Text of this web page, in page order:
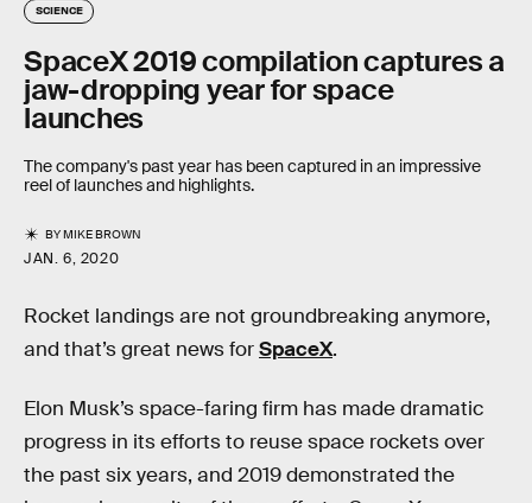
SCIENCE
SpaceX 2019 compilation captures a
jaw-dropping year for space
launches
The company's past year has been captured in an impressive
reel of launches and highlights.
BYMIKE BROWN
JAN. 6, 2020
Rocket landings are not groundbreaking anymore,
and that’s great news forSpaceX.
Elon Musk’s space-faring firm has made dramatic
progress in its efforts to reuse space rockets over
the past six years, and 2019 demonstrated the